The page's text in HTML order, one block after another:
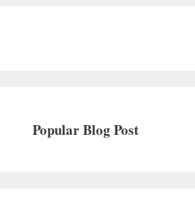
Popular Blog Post